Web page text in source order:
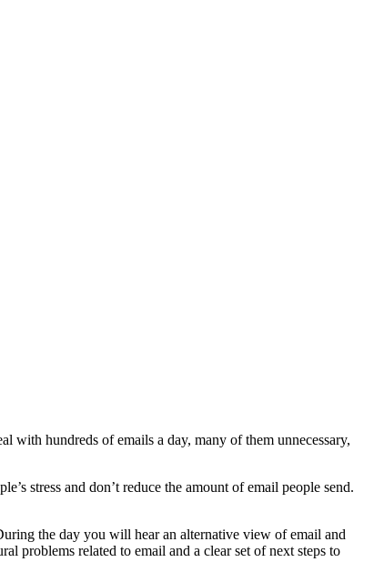
with hundreds of emails a day, many of them unnecessary,
stress and don’t reduce the amount of email people send.
the day you will hear an alternative view of email and
problems related to email and a clear set of next steps to